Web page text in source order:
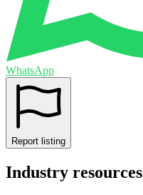
WhatsApp
Report listing
Industry resources